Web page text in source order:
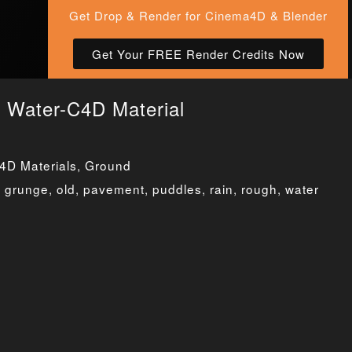
Get Drop & Render for Cinema4D & Blender
Get Your FREE Render Credits Now
C4D Material
Materials,Ground
grunge,old,pavement,puddles, rain, rough,water